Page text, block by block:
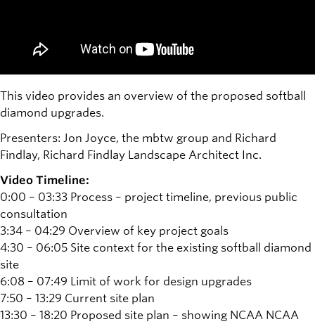
This video provides an overview of the proposed softball
diamond upgrades.
Presenters: Jon Joyce, the mbtw group and Richard
Findlay, Richard Findlay Landscape Architect Inc.
Video Timeline:
0:00 – 03:33 Process – project timeline, previous public
consultation
3:34 – 04:29 Overview of key project goals
4:30 – 06:05 Site context for the existing softball diamond
site
6:08 – 07:49 Limit of work for design upgrades
7:50 – 13:29 Current site plan
13:30 – 18:20 Proposed site plan – showing NCAA NCAA